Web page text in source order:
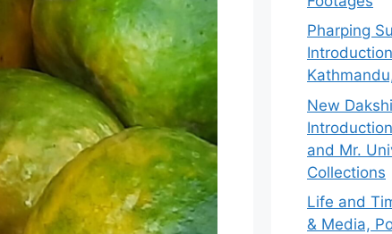
Pharping
New
and Mr.
Collections
Life and
& Media,